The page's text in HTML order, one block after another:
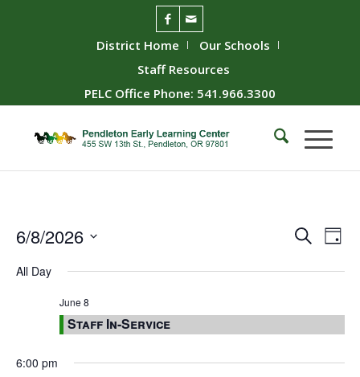
District Home
Our Schools
Staff Resources
PELC Office Phone: 541.966.3300
Events
Views
SearchDay
6/8/2026
date.
All Day
June 8
Staff In-Service
6:00 pm